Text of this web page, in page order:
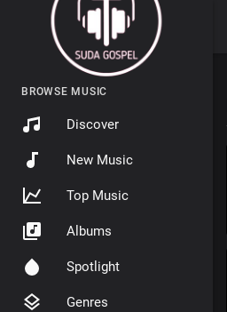
BROWSE MUSIC
Discover
New Music
Top Music
Albums
Spotlight
Genres